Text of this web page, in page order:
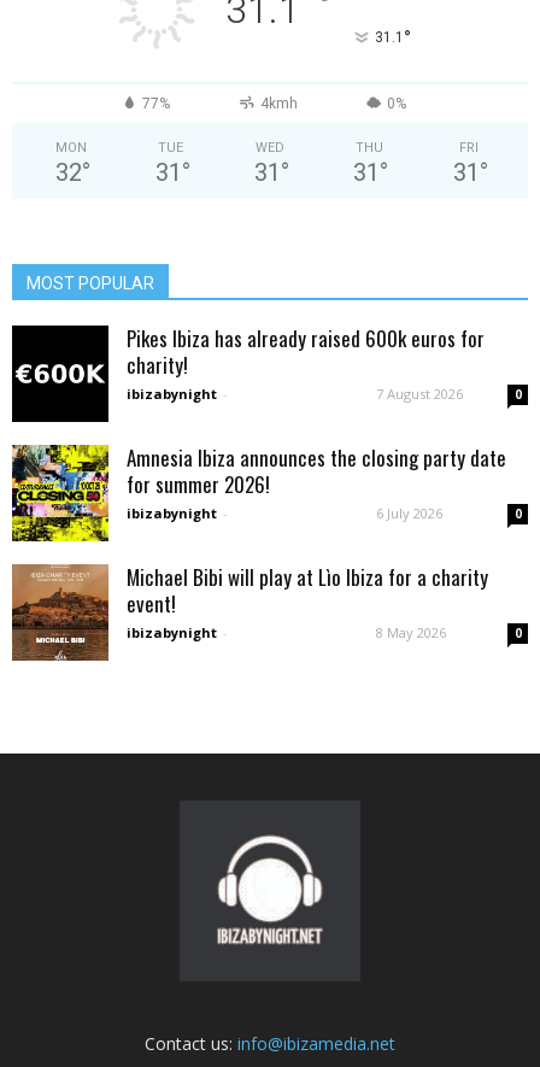
31.1
31.1 °
77% 4kmh 0%
MON
32°
TUE
31 °
WED
31 °
THU
31 °
FRI
31 °
MOST POPULAR
Pikes Ibiza has already raised 600k euros for
charity!
ibizabynight - 7 August 2026 0
Amnesia Ibiza announces the closing party date
for summer 2026!
ibizabynight - 6 July 2026 0
Michael Bibi will play at Lìo Ibiza for a charity
event!
ibizabynight - 8 May 2026 0
Contact us: info@ibizamedia.net